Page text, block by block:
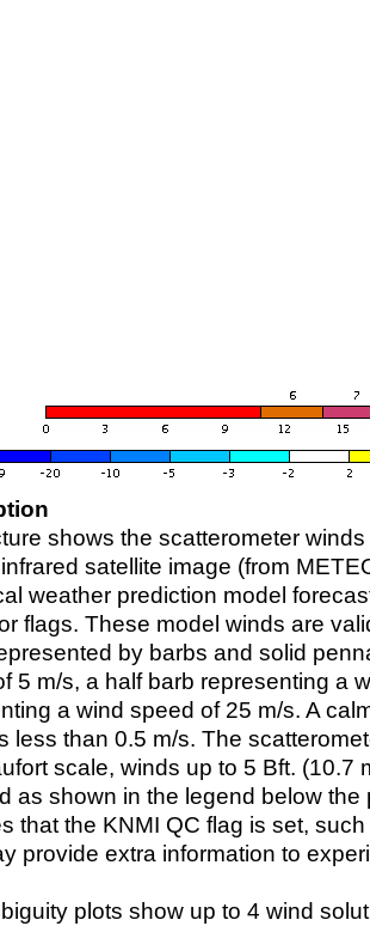
shows the scatterometer
satellite image (from
weather prediction model
flags. These model winds are
by barbs and solid
5 m/s, a half barb representing a
a wind speed of 25 m/s. A
less than 0.5 m/s. The
scale, winds up to 5 Bft. (10.7
as shown in the legend below the
that the KNMI QC flag is set,
provide extra information to
plots show up to 4 wind